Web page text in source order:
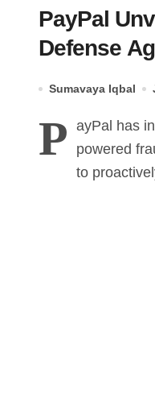
PayPal
Defense
Sumavaya Iqbal
P ayPal has
powered
to